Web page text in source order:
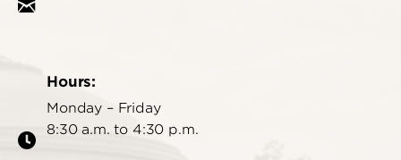
Hours:
Monday – Friday
8:30 a.m. to 4:30 p.m.